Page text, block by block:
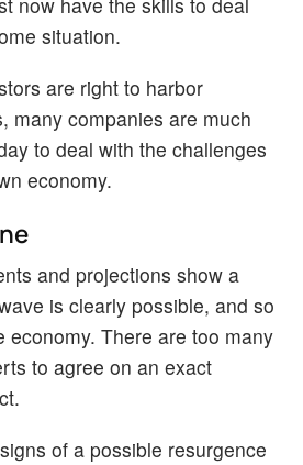
situation.
are right to harbor
many companies are much
to deal with the challenges
economy.
and projections show a
is clearly possible, and so
economy. There are too many
to agree on an exact
of a possible resurgence